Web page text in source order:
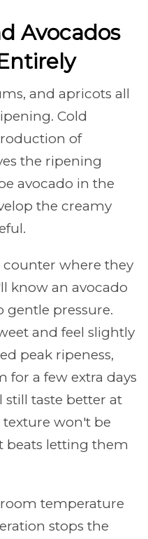
Avocados
and apricots all
Cold
of
the ripening
avocado in the
the creamy
counter where they
know an avocado
gentle pressure.
and feel slightly
peak ripeness,
for a few extra days
taste better at
won't be
beats letting them
temperature
stops the